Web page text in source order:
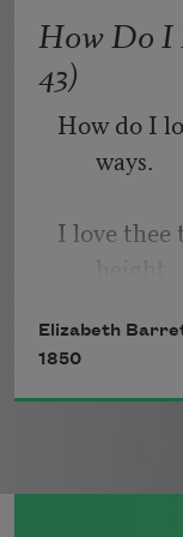
How Do I
43)
How do I
ways.
I love thee
My soul
Elizabeth
1850